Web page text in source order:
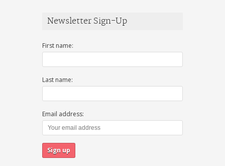
Newsletter Sign-Up
First name:
Last name:
Email address: